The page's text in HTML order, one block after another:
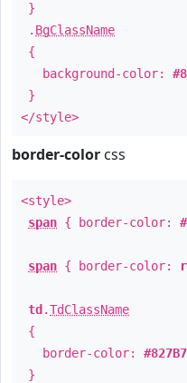
}
. BgClassName
{
background-color:
}
</style>
border-color css
<style>
span { border-color:
span { border-color:
td .TdClassName
{
border-color:
}